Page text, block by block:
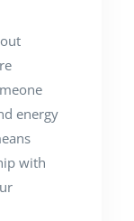
energy
with